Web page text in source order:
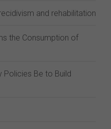
and rehabilitation
the Consumption of
Policies Be to Build